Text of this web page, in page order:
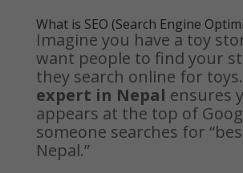
What is SEO (Search Engine
Imagine you have a toy
want people to find your
they search online for
expert in Nepal ensures
appears at the top of
someone searches for
Nepal.”